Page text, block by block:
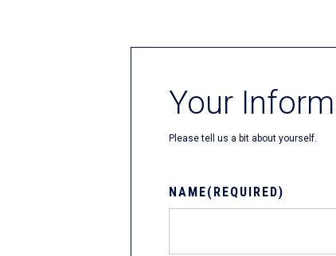
Your
Please tell us a bit about yourself.
NAME(REQUIRED)